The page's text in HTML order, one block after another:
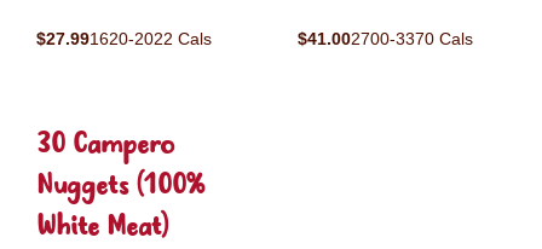
$27.991620-2022 Cals $41.002700-3370 Cals
30 Campero
Nuggets (100%
White Meat)